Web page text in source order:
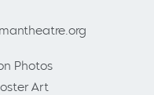
Photos
Art